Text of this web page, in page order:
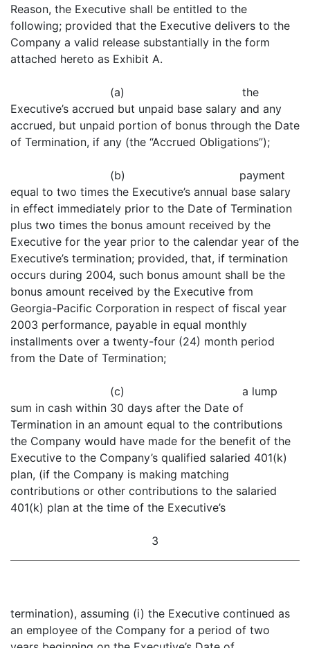
Reason, the Executive shall be entitled to the
following; provided that the Executive delivers to the
Company a valid release substantially in the form
attached hereto as Exhibit A.
(a) the
Executive’s accrued but unpaid base salary and any
accrued, but unpaid portion of bonus through the Date
of Termination, if any (the “Accrued Obligations”);
(b) payment
equal to two times the Executive’s annual base salary
in effect immediately prior to the Date of Termination
plus two times the bonus amount received by the
Executive for the year prior to the calendar year of the
Executive’s termination; provided, that, if termination
occurs during 2004, such bonus amount shall be the
bonus amount received by the Executive from
Georgia-Pacific Corporation in respect of fiscal year
2003 performance, payable in equal monthly
installments over a twenty-four (24) month period
from the Date of Termination;
(c) a lump
sum in cash within 30 days after the Date of
Termination in an amount equal to the contributions
the Company would have made for the benefit of the
Executive to the Company’s qualified salaried 401(k)
plan, (if the Company is making matching
contributions or other contributions to the salaried
401(k) plan at the time of the Executive’s
3
termination), assuming (i) the Executive continued as
an employee of the Company for a period of two